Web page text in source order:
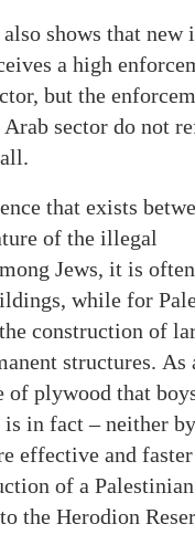
shows that new
a high
but the
sector do not
that exists
of the illegal
Jews, it is
while for
construction of
structures. As
of plywood that
in fact – neither
effective and faster
of a
the Herodion